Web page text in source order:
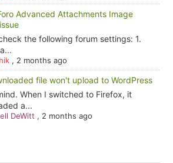
Advanced Attachments Image
the following forum settings: 1.
, 2 months ago
file won't upload to WordPress
When I switched to Firefox, it
a...
DeWitt , 2 months ago